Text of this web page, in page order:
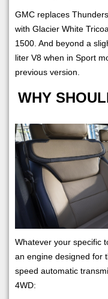
GMC replaces
with Glacier White
1500. And beyond a
liter V8 when in Sport
previous version.
WHY
Whatever your specific
an engine designed for
speed automatic
4WD: